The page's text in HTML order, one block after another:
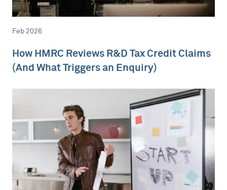
Feb 2026
How HMRC Reviews R&D Tax Credit Claims
(And What Triggers an Enquiry)